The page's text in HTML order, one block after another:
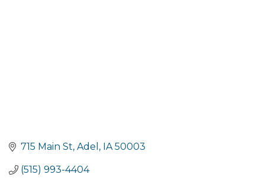
715 Main St Adel IA 50003
(515) 993-4404